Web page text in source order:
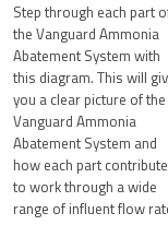
Step through each part
the Vanguard Ammonia
Abatement System with
this diagram. This will
you a clear picture of the
Vanguard Ammonia
Abatement System and
how each part
to work through a wide
range of influent flow